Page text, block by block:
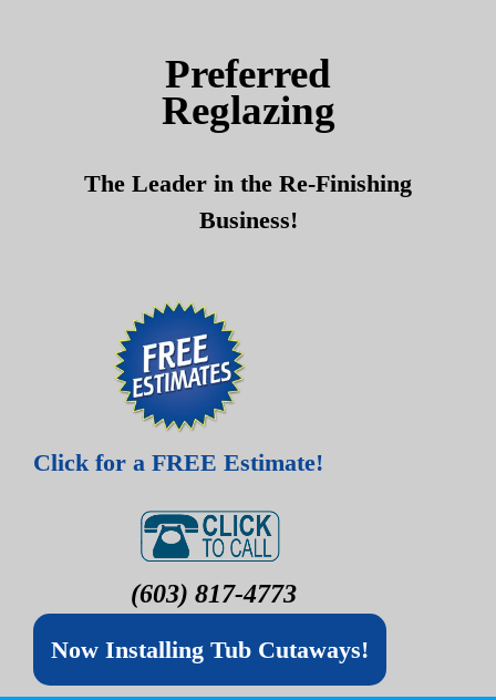
Preferred
Reglazing
The Leader in the Re-Finishing
Business!
Click for a FREE Estimate!
(603) 817-4773
Now Installing Tub Cutaways!